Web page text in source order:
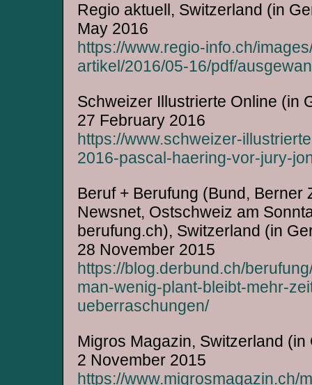
Regio aktuell, Switzerland (in
May 2016
https://www.regio-info.ch/
artikel/2016/05-16/pdf/
Schweizer Illustrierte Online (in
27 February 2016
https://www.schweizer-
2016-pascal-haering-vor-jury-
Beruf + Berufung (Bund, Berner
Newsnet, Ostschweiz am
berufung.ch), Switzerland (in
28 November 2015
https://blog.derbund.ch/
man-wenig-plant-bleibt-mehr-
ueberraschungen/
Migros Magazin, Switzerland (in
2 November 2015
https://www.migrosmagazin.ch/